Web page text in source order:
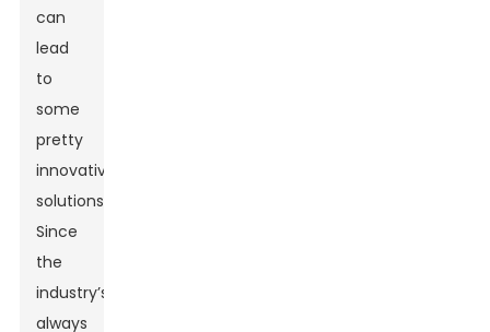
can
lead
to
some
pretty
innovative
solutions.
Since
the
industry’s
always